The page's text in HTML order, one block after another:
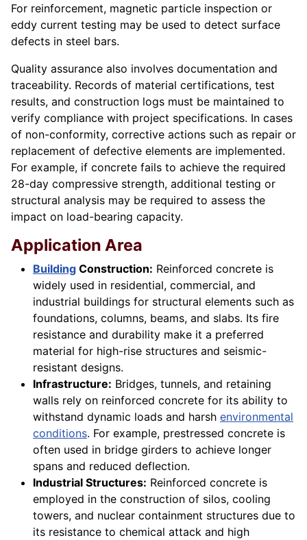
For reinforcement, magnetic particle inspection or
eddy current testing may be used to detect surface
defects in steel bars.
Quality assurance also involves documentation and
traceability. Records of material certifications, test
results, and construction logs must be maintained to
verify compliance with project specifications. In cases
of non-conformity, corrective actions such as repair or
replacement of defective elements are implemented.
For example, if concrete fails to achieve the required
28-day compressive strength, additional testing or
structural analysis may be required to assess the
impact on load-bearing capacity.
Application Area
Building Construction: Reinforced concrete is
widely used in residential, commercial, and
industrial buildings for structural elements such as
foundations, columns, beams, and slabs. Its fire
resistance and durability make it a preferred
material for high-rise structures and seismic-
resistant designs.
Infrastructure: Bridges, tunnels, and retaining
walls rely on reinforced concrete for its ability to
withstand dynamic loads and harsh environmental
conditions. For example, prestressed concrete is
often used in bridge girders to achieve longer
spans and reduced deflection.
Industrial Structures: Reinforced concrete is
employed in the construction of silos, cooling
towers, and nuclear containment structures due to
its resistance to chemical attack and high